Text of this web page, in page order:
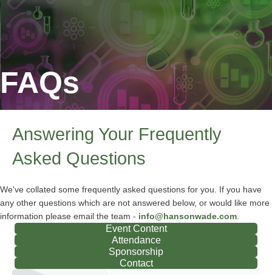
FAQs
Answering Your Frequently
Asked Questions
We've collated some frequently asked questions for you. If you have
any other questions which are not answered below, or would like more
information please email the team -info@hansonwade.com.
Event Content
Attendance
Sponsorship
Contact